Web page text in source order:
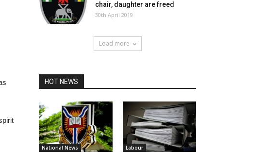
chair, daughter are freed
30th April 2019
Load more
HOT NEWS
National News Labour